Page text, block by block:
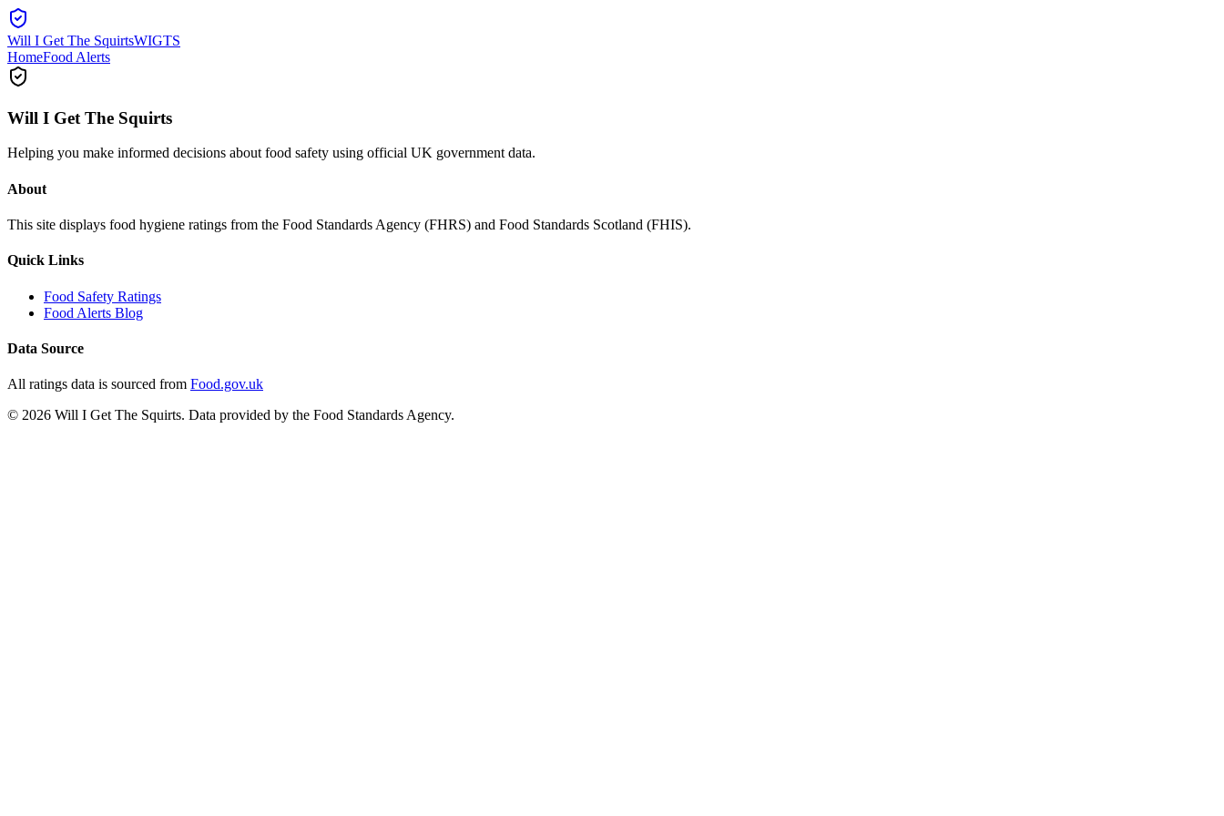
Will I Get The SquirtsWIGTS
HomeFood Alerts
Will I Get The Squirts
Helping you make informed decisions about food safety using official UK government data.
About
This site displays food hygiene ratings from the Food Standards Agency (FHRS) and Food Standards Scotland (FHIS).
Quick Links
Food Safety Ratings
Food Alerts Blog
Data Source
All ratings data is sourced from Food.gov.uk
© 2026 Will I Get The Squirts. Data provided by the Food Standards Agency.